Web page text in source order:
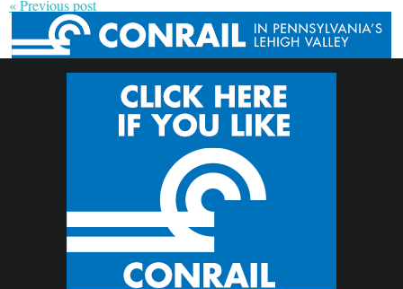
« Previous post